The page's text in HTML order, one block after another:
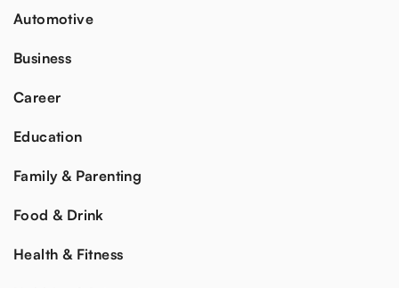
Automotive
Business
Career
Education
Family & Parenting
Food & Drink
Health & Fitness